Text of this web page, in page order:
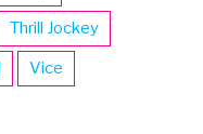
Thrill Jockey
Vice